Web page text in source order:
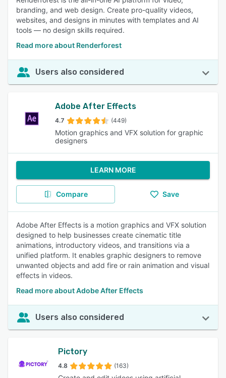
branding, and web design. Create pro-quality videos,
websites, and designs in minutes with templates and AI
tools — no design skills required.
Read more about Renderforest
Users also considered
Adobe After Effects
4.7 (449)
Motion graphics and VFX solution for graphic
designers
LEARN MORE
Compare Save
Adobe After Effects is a motion graphics and VFX solution
designed to help businesses create cinematic title
animations, introductory videos, and transitions via a
unified platform. It enables graphic designers to remove
unwanted objects and add fire or rain animation and visual
effects in videos.
Read more about Adobe After Effects
Users also considered
Pictory
4.8 (163)